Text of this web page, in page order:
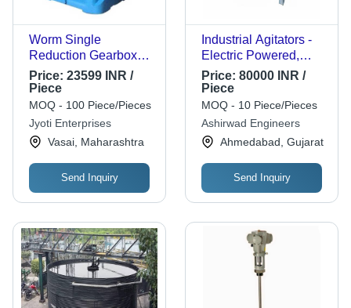
Worm Single
Reduction Gearbox
For Industrial, 440V
Power, Three Phase
General Medicines
Price: 23599 INR /
Piece
MOQ - 100 Piece/Pieces
Jyoti Enterprises
Vasai, Maharashtra
Send Inquiry
Industrial Agitators -
Electric Powered,
Premium Quality, 1-
Year Warranty |
Automatic Operation,
PLC Control, High
Efficiency, Simple
Control, Stable
Operation, Touch
Screen
Price: 80000 INR /
Piece
MOQ - 10 Piece/Pieces
Ashirwad Engineers
Ahmedabad, Gujarat
Send Inquiry